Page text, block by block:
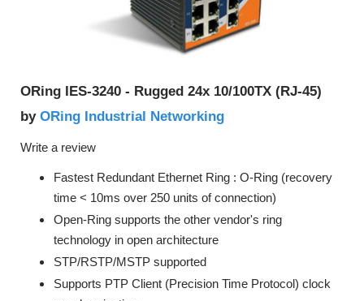
ORing IES-3240 - Rugged 24x 10/100TX (RJ-45)
by ORing Industrial Networking
Write a review
Fastest Redundant Ethernet Ring : O-Ring (recovery
time < 10ms over 250 units of connection)
Open-Ring supports the other vendor's ring
technology in open architecture
STP/RSTP/MSTP supported
Supports PTP Client (Precision Time Protocol) clock